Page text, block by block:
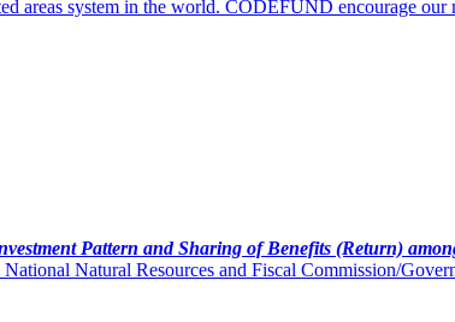
areas system in the world. CODEFUND encourage
Pattern and Sharing of Benefits (Return)
Natural Resources and Fiscal Commission/